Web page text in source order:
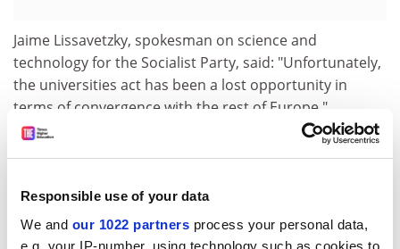
Responsible use of your data
We and our 1022 partners process your personal data,
e.g. your IP-number, using technology such as cookies to
Jaime Lissavetzky, spokesman on science and
technology for the Socialist Party, said: "Unfortunately,
the universities act has been a lost opportunity in
terms of convergence with the rest of Europe."
He believes Spain cannot hope to reach European
standards without spending more money. While in
Development countries 40 per cent of students receive
grants or loans, in Spain only 17 per cent do.